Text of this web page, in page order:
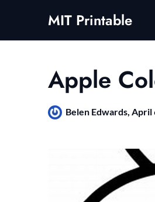
MIT Printable
Apple
Belen Edwards, April